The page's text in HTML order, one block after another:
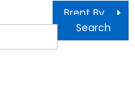
Brent Byng Highlights the Power of Predictive Analytics in Operational Decision-Making